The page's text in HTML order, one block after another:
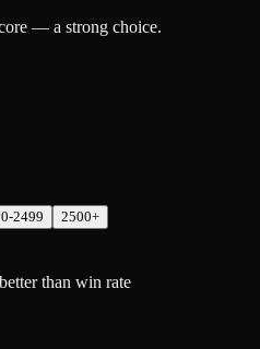
— a strong choice.
2499 2500+
than win rate